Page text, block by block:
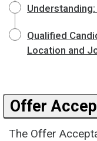
Qualified
Location and
Offer
The Offer